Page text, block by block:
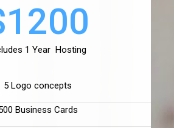
1 Year Hosting
5 Logo concepts
Business Cards